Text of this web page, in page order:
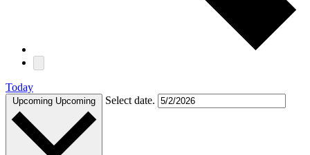
Today
Upcoming Upcoming Select date.